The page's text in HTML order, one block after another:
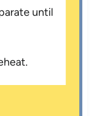
until